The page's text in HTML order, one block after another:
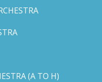
(A TO H)